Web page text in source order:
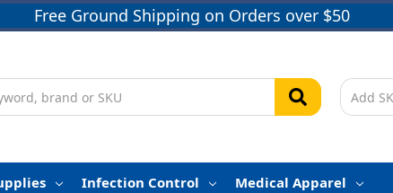
Free Ground Shipping on Orders over $50
Infection Control Medical Apparel